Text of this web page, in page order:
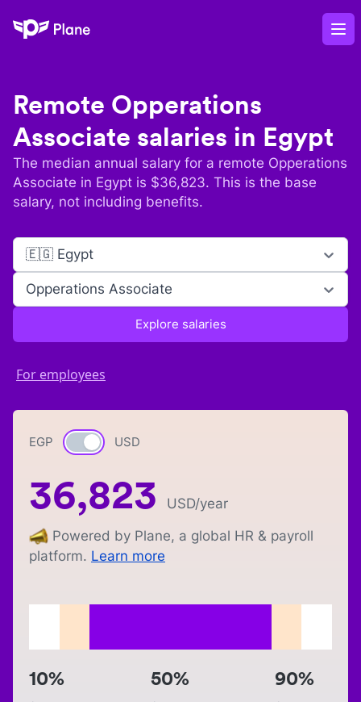
Plane
Remote Opperations
Associate salaries in Egypt
The median annual salary for a remote Opperations
Associate in Egypt is $36,823. This is the base
salary, not including benefits.
🇪🇬 Egypt
Opperations Associate
Explore salaries
For employees
EGP Currency switch
USD
36,823 USD/year
Powered by Plane, a global HR & payroll
platform. Learn more
10% 50% 90%